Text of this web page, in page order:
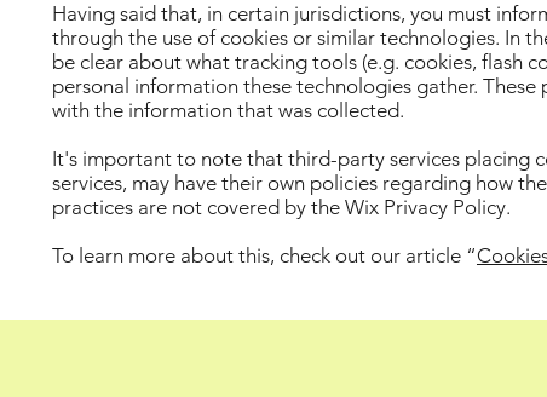
Having said that, in certain jurisdictions, you must
through the use of cookies or similar technologies. In
be clear about what tracking tools (e.g. cookies, flash
personal information these technologies gather.
with the information that was collected.
It's important to note that third-party services placing
services, may have their own policies regarding how
practices are not covered by the Wix Privacy Policy.
To learn more about this, check out our article “